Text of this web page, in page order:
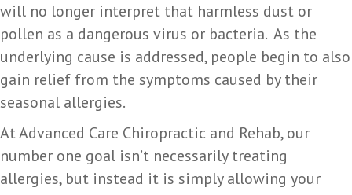
will no longer interpret that harmless dust or
pollen as a dangerous virus or bacteria. As the
underlying cause is addressed, people begin to also
gain relief from the symptoms caused by their
seasonal allergies.
At Advanced Care Chiropractic and Rehab, our
number one goal isn’t necessarily treating
allergies, but instead it is simply allowing your